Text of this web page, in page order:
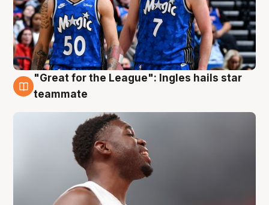
6 Aug
"Great for the League": Ingles hails star
teammate